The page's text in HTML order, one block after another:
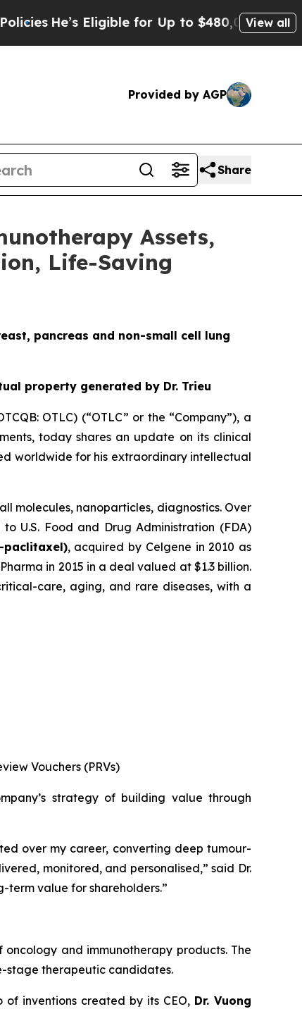
Eligible for Up to $480,000 After Being
View all
Provided by AGP
Share
Assets,
Life-Saving
pancreas and non-small cell lung
property generated by Dr. Trieu
OTLC) (“OTLC” or the “Company”), a
today shares an update on its clinical
worldwide for his extraordinary intellectual
molecules, nanoparticles, diagnostics. Over
U.S. Food and Drug Administration (FDA)
, acquired by Celgene in 2010 as
in 2015 in a deal valued at $1.3 billion.
care, aging, and rare diseases, with a
Vouchers (PRVs)
strategy of building value through
over my career, converting deep tumour-
monitored, and personalised,” said Dr.
term value for shareholders.”
and immunotherapy products. The
stage therapeutic candidates.
inventions created by its CEO, Dr. Vuong